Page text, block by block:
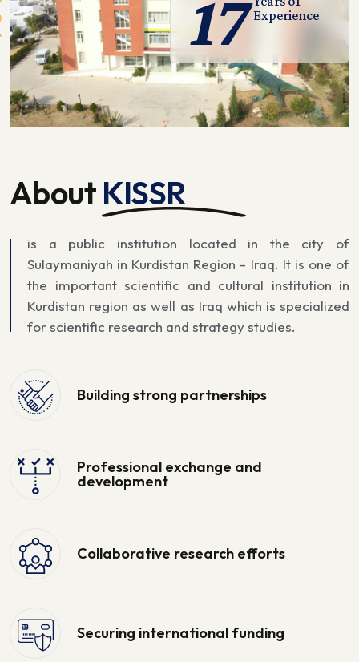
17 Experience
About KISSR
is a public institution located in the city of
Sulaymaniyah in Kurdistan Region - Iraq. It is one of
the important scientific and cultural institution in
Kurdistan region as well as Iraq which is specialized
for scientific research and strategy studies.
Building strong partnerships
Professional exchange and
development
Collaborative research efforts
Securing international funding